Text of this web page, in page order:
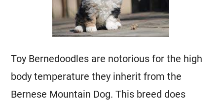
Toy Bernedoodles are notorious for the high
body temperature they inherit from the
Bernese Mountain Dog. This breed does